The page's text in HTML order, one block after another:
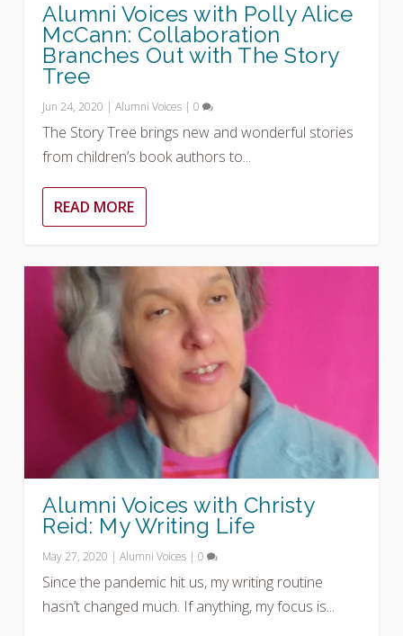
Alumni Voices with Polly Alice
McCann: Collaboration
Branches Out with The Story
Tree
Jun 24, 2020 |Alumni Voices |0
The Story Tree brings new and wonderful stories
from children’s book authors to...
READ MORE
Alumni Voices with Christy
Reid: My Writing Life
May 27, 2020 |Alumni Voices |0
Since the pandemic hit us, my writing routine
hasn’t changed much. If anything, my focus is...